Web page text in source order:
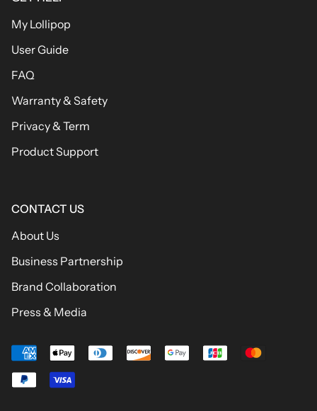
My Lollipop
User Guide
FAQ
Warranty & Safety
Privacy & Term
Product Support
CONTACT US
About Us
Business Partnership
Brand Collaboration
Press & Media